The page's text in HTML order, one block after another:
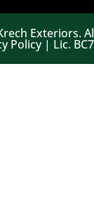
Exteriors.
Policy | Lic.